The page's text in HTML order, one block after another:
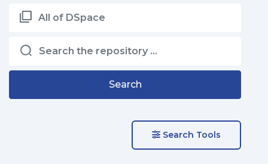
All of DSpace
Search
Search Tools